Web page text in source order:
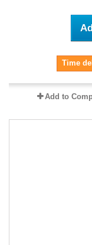
Time
Add to